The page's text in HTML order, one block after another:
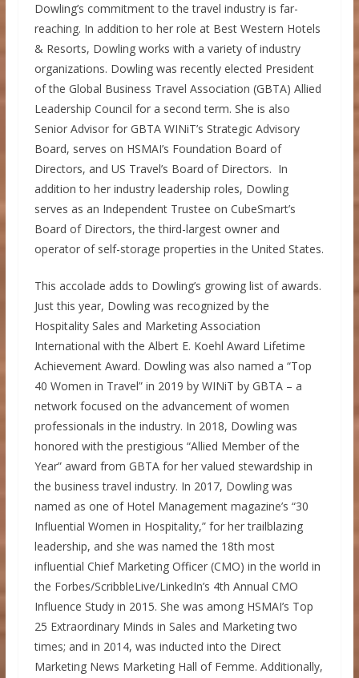
Dowling’s commitment to the travel industry is far-
reaching. In addition to her role at Best Western Hotels
& Resorts, Dowling works with a variety of industry
organizations. Dowling was recently elected President
of the Global Business Travel Association (GBTA) Allied
Leadership Council for a second term. She is also
Senior Advisor for GBTA WINiT’s Strategic Advisory
Board, serves on HSMAI’s Foundation Board of
Directors, and US Travel’s Board of Directors. In
addition to her industry leadership roles, Dowling
serves as an Independent Trustee on CubeSmart’s
Board of Directors, the third-largest owner and
operator of self-storage properties inthe United States.
This accolade adds to Dowling’s growing list of awards.
Just this year, Dowling was recognized by the
Hospitality Sales and Marketing Association
International with the Albert E. Koehl Award Lifetime
Achievement Award. Dowling was also named a “Top
40 Women in Travel” in 2019 by WINiT by GBTA – a
network focused on the advancement of women
professionals in the industry. In 2018, Dowling was
honored with the prestigious “Allied Member of the
Year” award from GBTA for her valued stewardship in
the business travel industry. In 2017, Dowling was
named as one of Hotel Management magazine’s “30
Influential Women in Hospitality,” for her trailblazing
leadership, and she was named the 18th most
influential Chief Marketing Officer (CMO) in the world in
the Forbes/ScribbleLive/LinkedIn’s 4th Annual CMO
Influence Study in 2015. She was among HSMAI’s Top
25 Extraordinary Minds in Sales and Marketing two
times; and in 2014, was inducted into the Direct
Marketing News Marketing Hall of Femme. Additionally,